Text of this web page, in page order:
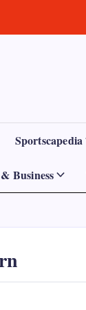
Sportscapedia
Business